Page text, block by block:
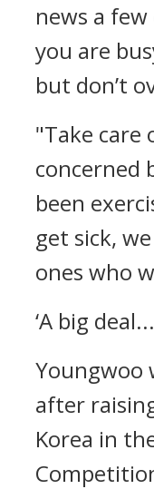
news a
you are
but don’t
"Take care
concerned
been
get sick,
ones who
‘A big
Youngwoo
after
Korea in